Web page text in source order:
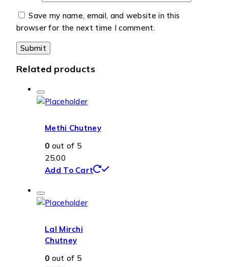
Save my name, email, and website in this
browser for the next time I comment.
Related products
Methi Chutney
0 out of 5
25.00
Add To Cart
Lal Mirchi
Chutney
0 out of 5